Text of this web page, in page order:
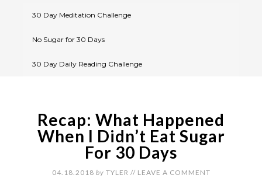
30 Day Meditation Challenge
No Sugar for 30 Days
30 Day Daily Reading Challenge
Recap: What Happened
When I Didn’t Eat Sugar
For 30 Days
04.18.2018 by TYLER // LEAVE A COMMENT